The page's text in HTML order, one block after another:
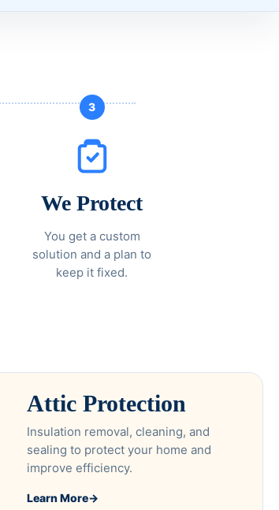
3
We Protect
You get a custom
solution and a plan to
keep it fixed.
Attic Protection
Insulation removal, cleaning, and
sealing to protect your home and
improve efficiency.
Learn More→